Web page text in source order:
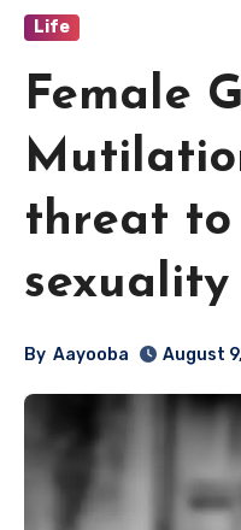
Life
Female
threat to
sexuality
By Aayooba August